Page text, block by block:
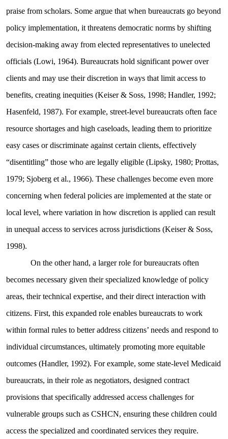
praise from scholars. Some argue that when bureaucrats go beyond
policy implementation, it threatens democratic norms by shifting
decision-making away from elected representatives to unelected
officials (Lowi, 1964). Bureaucrats hold significant power over
clients and may use their discretion in ways that limit access to
benefits, creating inequities (Keiser & Soss, 1998; Handler, 1992;
Hasenfeld, 1987). For example, street-level bureaucrats often face
resource shortages and high caseloads, leading them to prioritize
easy cases or discriminate against certain clients, effectively
“disentitling” those who are legally eligible (Lipsky, 1980; Prottas,
1979; Sjoberg et al., 1966). These challenges become even more
concerning when federal policies are implemented at the state or
local level, where variation in how discretion is applied can result
in unequal access to services across jurisdictions (Keiser & Soss,
1998).
On the other hand, a larger role for bureaucrats often
becomes necessary given their specialized knowledge of policy
areas, their technical expertise, and their direct interaction with
citizens. First, this expanded role enables bureaucrats to work
within formal rules to better address citizens’ needs and respond to
individual circumstances, ultimately promoting more equitable
outcomes (Handler, 1992). For example, some state-level Medicaid
bureaucrats, in their role as negotiators, designed contract
provisions that specifically addressed access challenges for
vulnerable groups such as CSHCN, ensuring these children could
access the specialized and coordinated services they require.